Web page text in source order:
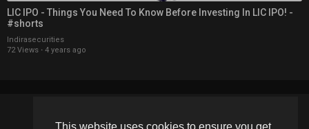
LIC IPO - Things You Need To Know Before Investing In LIC IPO! -
#shorts
Indirasecurities
72 Views · 4 years ago